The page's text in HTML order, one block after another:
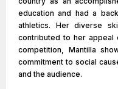
education and had a
athletics. Her diverse
contributed to her appeal
competition, Mantilla
commitment to social
and the audience.